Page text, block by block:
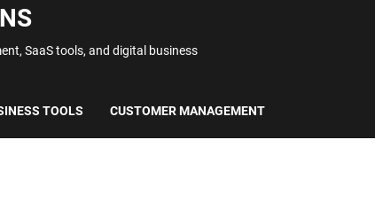
SaaS tools, and digital business
TOOLS CUSTOMER MANAGEMENT